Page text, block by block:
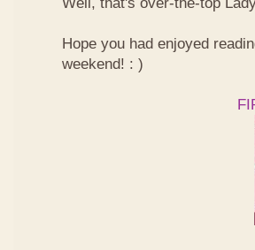
Hope you had enjoyed
weekend! : )